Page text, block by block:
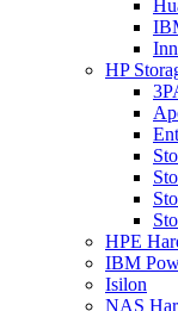
HP
HPE
IBM
Isilon
NAS